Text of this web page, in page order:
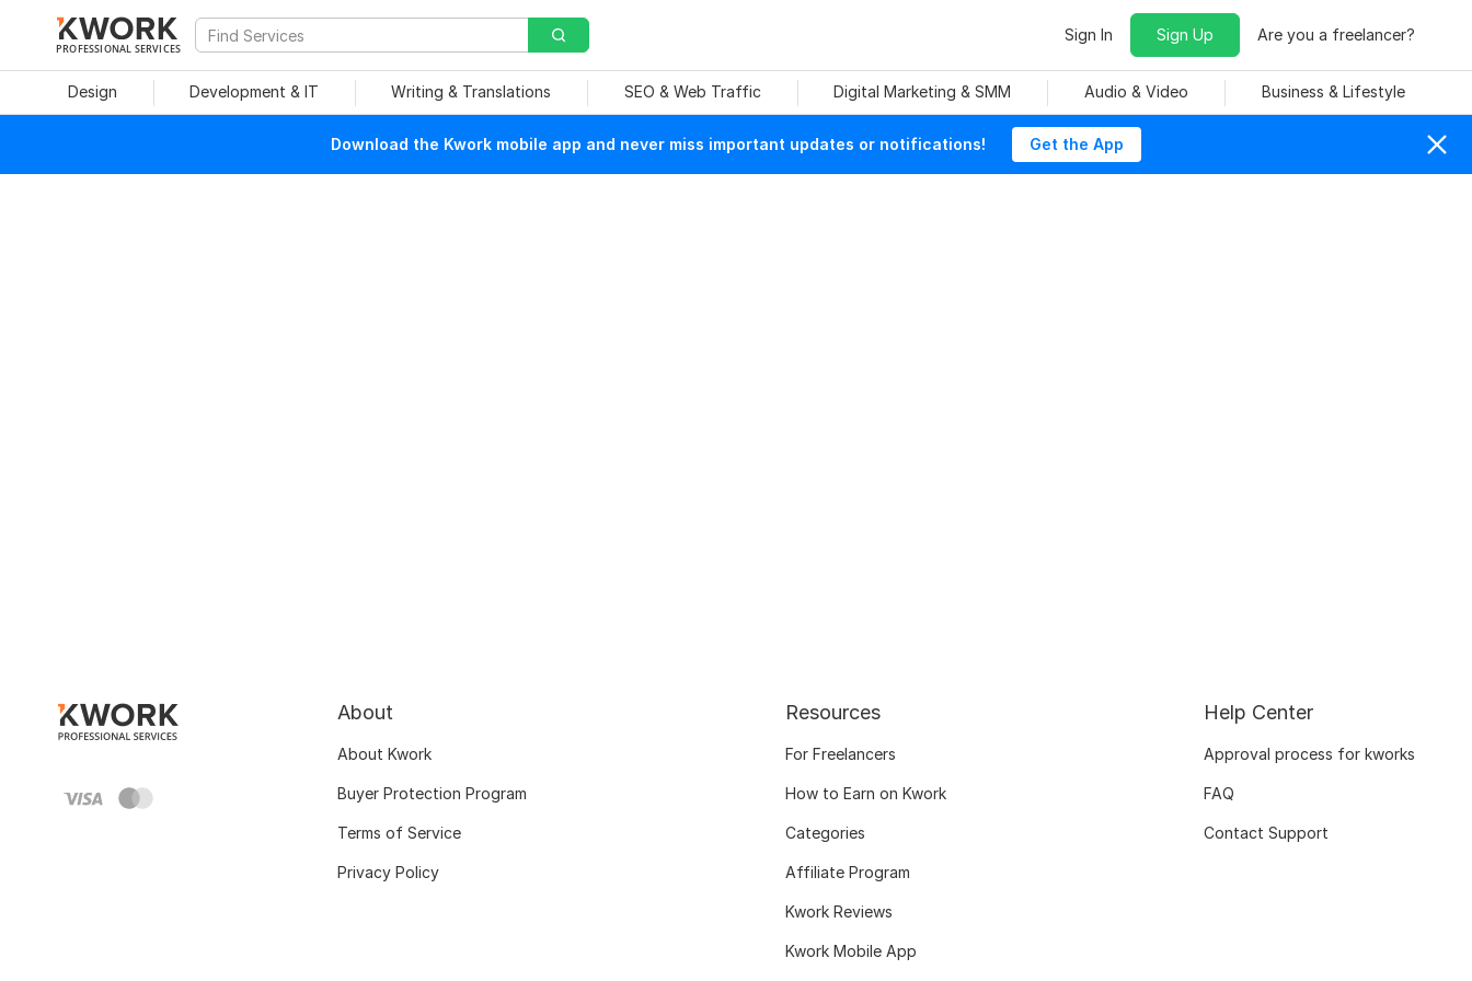
PROFESSIONAL SERVICES
Sign In Sign Up Are you a freelancer?
Design Development & IT Writing & Translations SEO & Web Traffic Digital Marketing & SMM Audio & Video Business & Lifestyle
Download the Kwork mobile app and never miss important updates or notifications! Get the App
About
About Kwork
Buyer Protection Program
Terms of Service
Privacy Policy
Resources
For Freelancers
How to Earn on Kwork
Categories
Affiliate Program
Kwork Reviews
Kwork Mobile App
Help Center
Approval process for kworks
FAQ
Contact Support